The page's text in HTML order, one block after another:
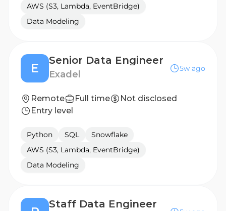
AWS (S3, Lambda, EventBridge)
Data Modeling
E
Senior Data Engineer
Exadel
5w ago
Remote Full time
Not disclosed
Entry level
Python SQL
Snowflake
AWS (S3, Lambda, EventBridge)
Data Modeling
Staff Data Engineer